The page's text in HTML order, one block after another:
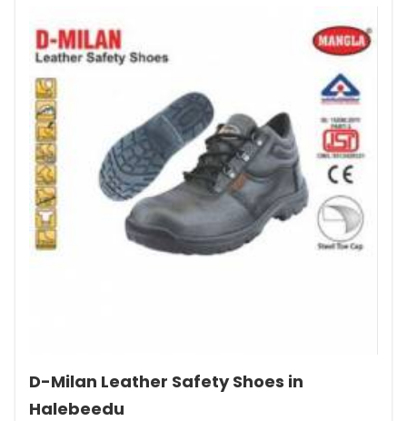
D-Milan Leather Safety Shoes in
Halebeedu